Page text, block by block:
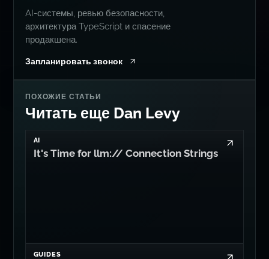
AI-системы, ревью безопасности,
архитектура TypeScript и спасение
продакшена.
Запланировать звонок
ПОХОЖИЕ СТАТЬИ
Читать еще Dan Levy
AI
It's Time for llm:// Connection Strings
GUIDES